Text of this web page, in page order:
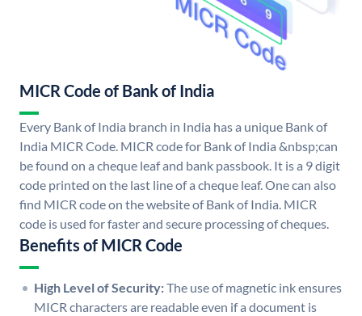
MICR Code of Bank of India
Every Bank of India branch in India has a unique Bank of
India MICR Code. MICR code for Bank of India &nbsp;can
be found on a cheque leaf and bank passbook. It is a 9 digit
code printed on the last line of a cheque leaf. One can also
find MICR code on the website of Bank of India. MICR
code is used for faster and secure processing of cheques.
Benefits of MICR Code
High Level of Security:The use of magnetic ink ensures
MICR characters are readable even if a document is